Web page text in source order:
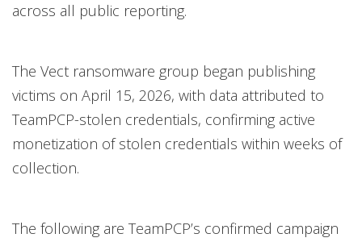
across all public reporting.
The Vect ransomware group began publishing
victims on April 15, 2026, with data attributed to
TeamPCP-stolen credentials, confirming active
monetization of stolen credentials within weeks of
collection.
The following are TeamPCP’s confirmed campaign